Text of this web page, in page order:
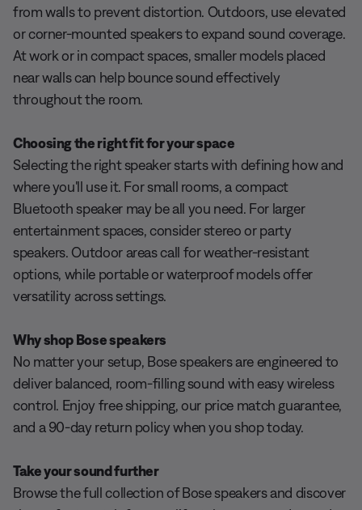
from walls to prevent distortion. Outdoors, use elevated
or corner-mounted speakers to expand sound coverage.
At work or in compact spaces, smaller models placed
near walls can help bounce sound effectively
throughout the room.
Choosing the right fit for your space
Selecting the right speaker starts with defining how and
where you'll use it. For small rooms, a compact
Bluetooth speaker may be all you need. For larger
entertainment spaces, consider stereo or party
speakers. Outdoor areas call for weather-resistant
options, while portable or waterproof models offer
versatility across settings.
Why shop Bose speakers
No matter your setup, Bose speakers are engineered to
deliver balanced, room-filling sound with easy wireless
control. Enjoy free shipping, our price match guarantee,
and a 90-day return policy when you shop today.
Take your sound further
Browse the full collection of Bose speakers and discover